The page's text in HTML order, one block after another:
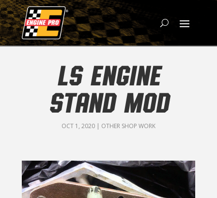
LS ENGINE
STAND MOD
OCT 1, 2020| OTHER SHOP WORK